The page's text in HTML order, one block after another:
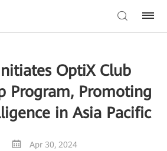
OptiX Club
Program, Promoting
in Asia Pacific
Apr 30, 2024